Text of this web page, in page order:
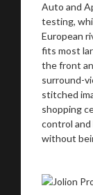
Auto and
testing,
European
fits most
the front
surround-
stitched
shopping
control
without
You are